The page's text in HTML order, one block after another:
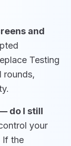
and
Testing
rounds,
do I still
your
If the